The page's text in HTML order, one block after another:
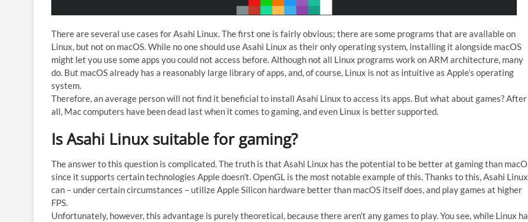
There are several use cases for Asahi Linux. The first one is fairly obvious; there are some programs that are available on
Linux, but not on macOS. While no one should use Asahi Linux as their only operating system, installing it alongside macOS
might let you use some apps you could not access before. Although not all Linux programs work on ARM architecture, many
do. But macOS already has a reasonably large library of apps, and, of course, Linux is not as intuitive as Apple’s operating
system.
Therefore, an average person will not find it beneficial to install Asahi Linux to access its apps. But what about games? After
all, Mac computers have been dead last when it comes to gaming, and even Linux is better supported.
Is Asahi Linux suitable for gaming?
The answer to this question is complicated. The truth is that Asahi Linux has the potential to be better at gaming than
since it supports certain technologies Apple doesn’t. OpenGL is the most notable example of this. Thanks to this, Asahi Linux
can – under certain circumstances – utilize Apple Silicon hardware better than macOS itself does, and play games at higher
FPS.
Unfortunately, however, this advantage is purely theoretical, because there aren’t any games to play. You see, while Linux